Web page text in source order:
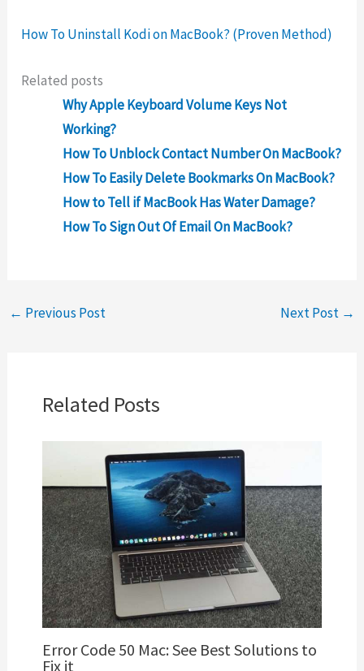
How To Uninstall Kodi on MacBook? (Proven Method)
Related posts
Why Apple Keyboard Volume Keys Not
Working?
How To Unblock Contact Number On MacBook?
How To Easily Delete Bookmarks On MacBook?
How to Tell if MacBook Has Water Damage?
How To Sign Out Of Email On MacBook?
← Previous Post Next Post →
Related Posts
Error Code 50 Mac: See Best Solutions to
Fix it